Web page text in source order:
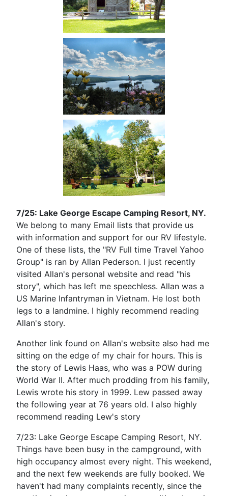
7/25: Lake George Escape Camping Resort, NY.
We belong to many Email lists that provide us
with information and support for our RV lifestyle.
One of these lists, the "RV Full time Travel Yahoo
Group" is ran by Allan Pederson. I just recently
visited Allan's personal website and read "his
story", which has left me speechless. Allan was a
US Marine Infantryman in Vietnam. He lost both
legs to a landmine. I highly recommend reading
Allan's story.
Another link found on Allan's website also had me
sitting on the edge of my chair for hours. This is
the story of Lewis Haas, who was a POW during
World War II. After much prodding from his family,
Lewis wrote his story in 1999. Lew passed away
the following year at 76 years old. I also highly
recommend reading Lew's story
7/23: Lake George Escape Camping Resort, NY.
Things have been busy in the campground, with
high occupancy almost every night. This weekend,
and the next few weekends are fully booked. We
haven't had many complaints recently, since the